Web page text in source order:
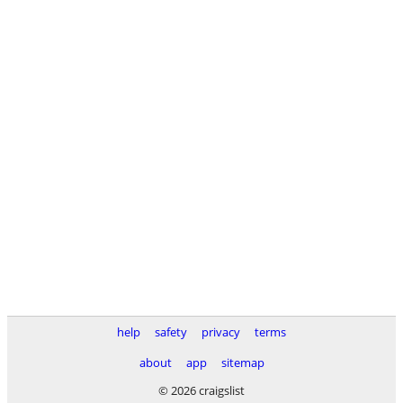
help safety privacy
terms
about
app
sitemap
© 2026 craigslist